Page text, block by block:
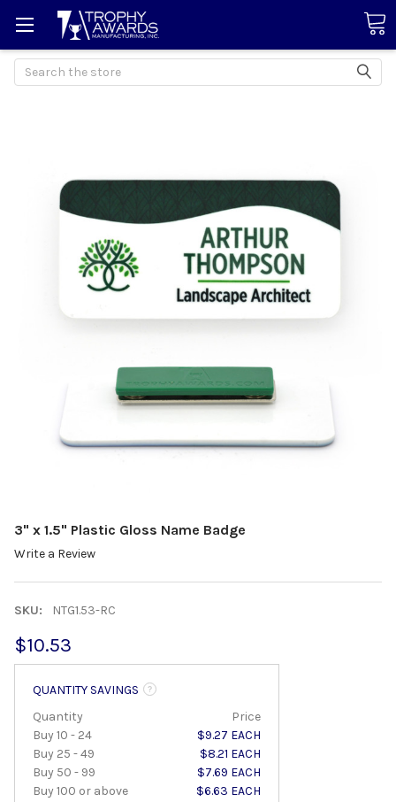
Search
3" x 1.5" Plastic Gloss Name Badge
Write a Review
SKU: NTG1.53-RC
$10.53
QUANTITY SAVINGS
Quantity
Price
Buy 10 - 24
$9.27 EACH
Buy 25 - 49
$8.21 EACH
Buy 50 - 99
$7.69 EACH
Buy 100 or above
$6.63 EACH